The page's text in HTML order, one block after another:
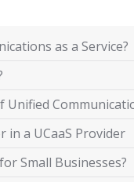
as a Service?
in a UCaaS Provider
Small Businesses?